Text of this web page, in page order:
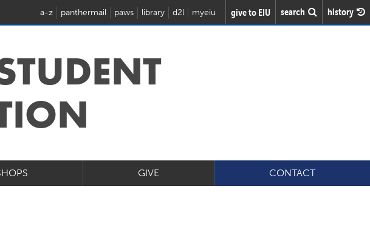
a-z panthermail paws library d2l myeiu give to EIU search history
GIVE CONTACT